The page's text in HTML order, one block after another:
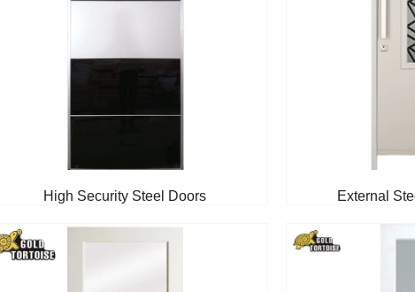
High Security Steel Doors External